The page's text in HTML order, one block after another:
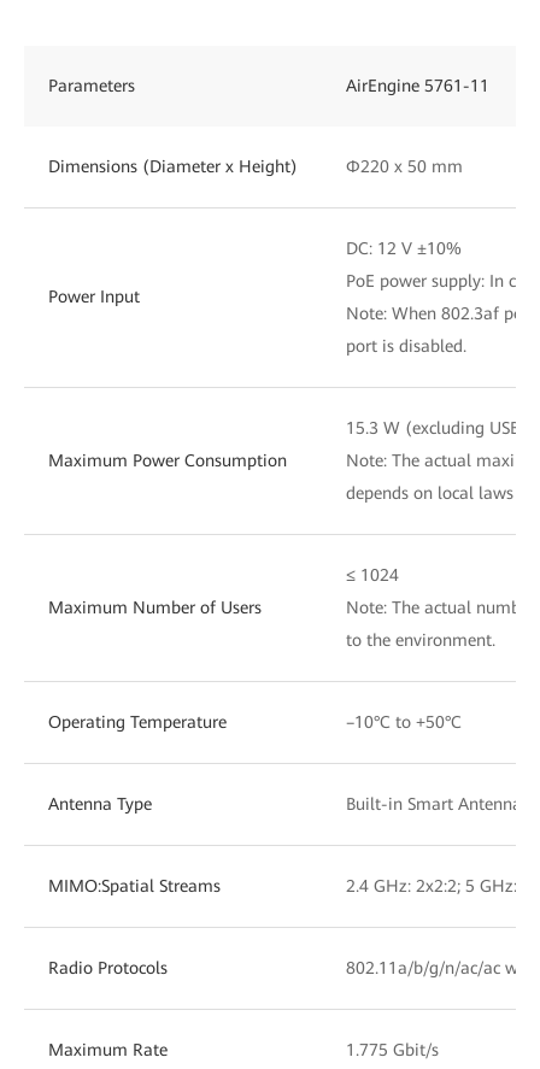
Parameters AirEngine 5761-11
Dimensions (Diameter x Height) Φ220 x 50 mm
Power Input
DC: 12 V ±10%
PoE power supply: In
Note: When 802.3af
port is disabled.
Maximum Power Consumption
15.3 W (excluding USB)
Note: The actual
depends on local laws
Maximum Number of Users
≤ 1024
Note: The actual
to the environment.
Operating Temperature –10°C to +50°C
Antenna Type Built-in Smart Antennas
MIMO:Spatial Streams 2.4 GHz: 2x2:2; 5 GHz:
Radio Protocols 802.11a/b/g/n/ac/ac
Maximum Rate 1.775 Gbit/s